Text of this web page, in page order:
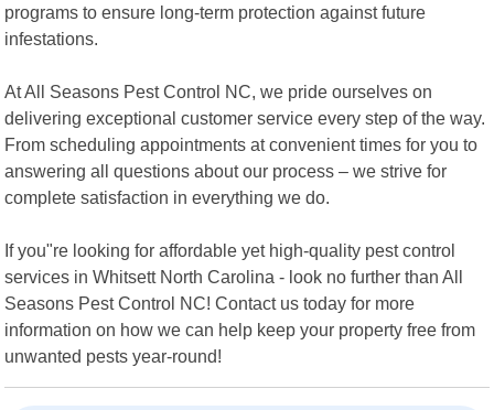
programs to ensure long-term protection against future
infestations.
At All Seasons Pest Control NC, we pride ourselves on
delivering exceptional customer service every step of the way.
From scheduling appointments at convenient times for you to
answering all questions about our process – we strive for
complete satisfaction in everything we do.
If you"re looking for affordable yet high-quality pest control
services in Whitsett North Carolina - look no further than All
Seasons Pest Control NC! Contact us today for more
information on how we can help keep your property free from
unwanted pests year-round!